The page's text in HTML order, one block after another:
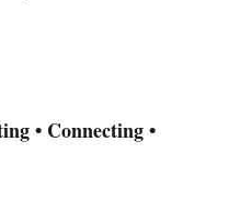
• Connecting •